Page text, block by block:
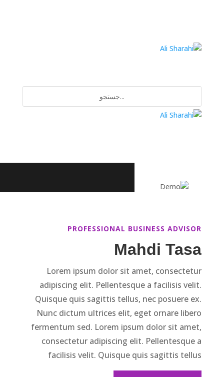
PROFESSIONAL BUSINESS ADVISOR
Mahdi Tasa
Lorem ipsum dolor sit amet, consectetur
adipiscing elit. Pellentesque a facilisis velit.
Quisque quis sagittis tellus, nec posuere ex.
Nunc dictum ultrices elit, eget ornare libero
fermentum sed. Lorem ipsum dolor sit amet,
consectetur adipiscing elit. Pellentesque a
facilisis velit. Quisque quis sagittis tellus